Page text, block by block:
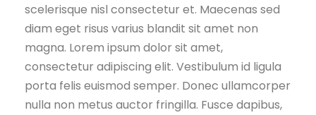
scelerisque nisl consectetur et. Maecenas sed
diam eget risus varius blandit sit amet non
magna. Lorem ipsum dolor sit amet,
consectetur adipiscing elit. Vestibulum id ligula
porta felis euismod semper. Donec ullamcorper
nulla non metus auctor fringilla. Fusce dapibus,